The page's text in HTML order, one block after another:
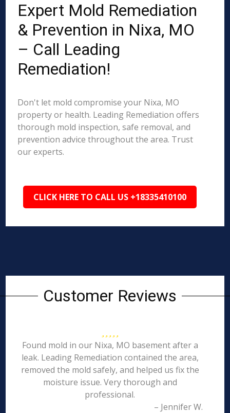
Expert Mold Remediation
& Prevention in Nixa, MO
– Call Leading
Remediation!
Don't let mold compromise your Nixa, MO
property or health. Leading Remediation offers
thorough mold inspection, safe removal, and
prevention advice throughout the area. Trust
our experts.
CLICK HERE TO CALL US +18335410100
Customer Reviews
Found mold in our Nixa, MO basement after a
leak. Leading Remediation contained the area,
removed the mold safely, and helped us fix the
moisture issue. Very thorough and
professional.
– Jennifer W.